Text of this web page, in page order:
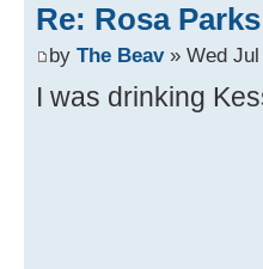
Re: Rosa
by The Beav» Wed Jul
I was drinking